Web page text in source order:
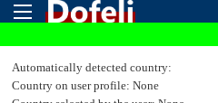
Automatically detected country:
Country on user profile: None